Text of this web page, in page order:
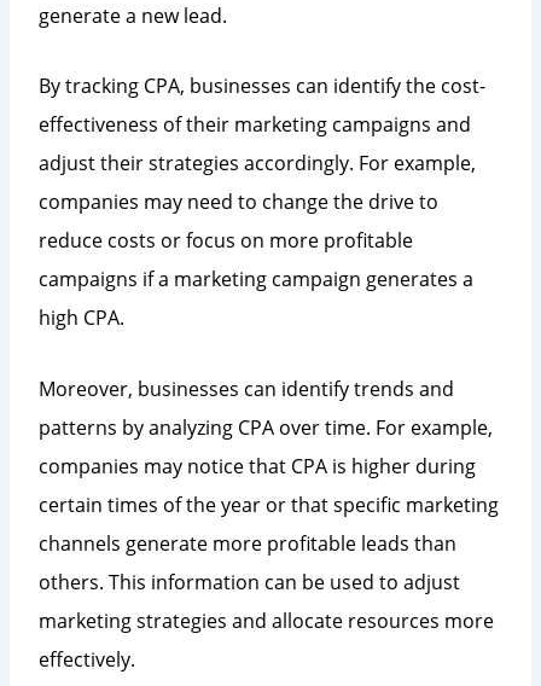
generate a new lead.
By tracking CPA, businesses can identify the cost-
effectiveness of their marketing campaigns and
adjust their strategies accordingly. For example,
companies may need to change the drive to
reduce costs or focus on more profitable
campaigns if a marketing campaign generates a
high CPA.
Moreover, businesses can identify trends and
patterns by analyzing CPA over time. For example,
companies may notice that CPA is higher during
certain times of the year or that specific marketing
channels generate more profitable leads than
others. This information can be used to adjust
marketing strategies and allocate resources more
effectively.